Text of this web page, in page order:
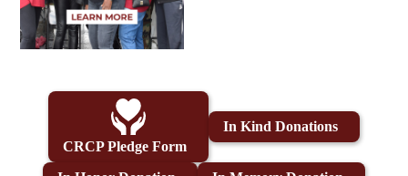
CRCP Pledge Form
In Kind Donations